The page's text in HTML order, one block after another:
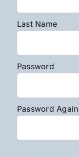
Last Name
Password
Password Again